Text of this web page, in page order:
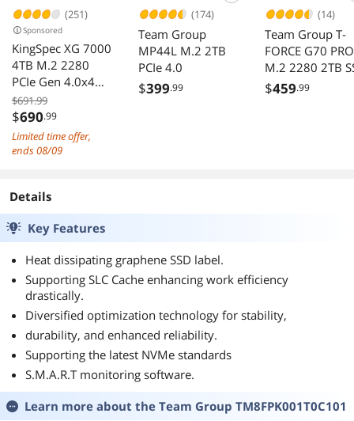
(251)
Sponsored
KingSpec XG 7000
4TB M.2 2280
PCIe Gen 4.0x4
NVME 1.4 Speed
up to 7400MB/s
Write Speed Up to
6600MB/s Internal
Desktop Laptop
Game-Player
$691.99
$690.99
Limited time offer,
ends 08/09
(174)
Team Group
MP44L M.2 2TB
PCIe 4.0
$399.99
(14)
Team Group T-
FORCE G70 PRO
M.2 2280 2TB
$459.99
Details
Key Features
Heat dissipating graphene SSD label.
Supporting SLC Cache enhancing work efficiency
drastically.
Diversified optimization technology for stability,
durability, and enhanced reliability.
Supporting the latest NVMe standards
S.M.A.R.T monitoring software.
Learn more about the Team Group TM8FPK001T0C101